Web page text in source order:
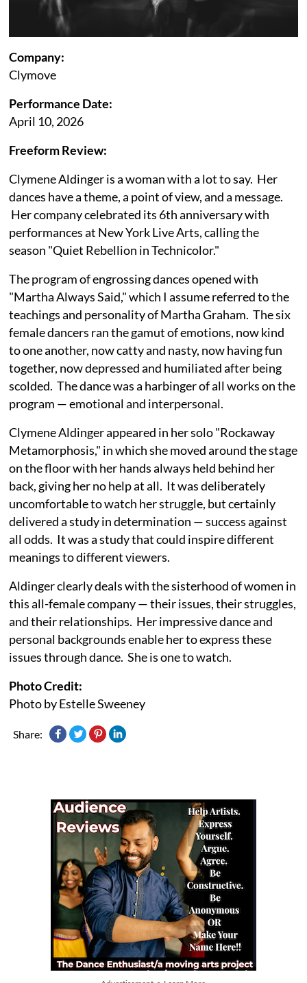
Company:
Clymove
Performance Date:
April 10, 2026
Freeform Review:
Clymene Aldinger is a woman with a lot to say. Her
dances have a theme, a point of view, and a message.
Her company celebrated its 6th anniversary with
performances at New York Live Arts, calling the
season "Quiet Rebellion in Technicolor."
The program of engrossing dances opened with
"Martha Always Said," which I assume referred to the
teachings and personality of Martha Graham. The six
female dancers ran the gamut of emotions, now kind
to one another, now catty and nasty, now having fun
together, now depressed and humiliated after being
scolded. The dance was a harbinger of all works on the
program — emotional and interpersonal.
Clymene Aldinger appeared in her solo "Rockaway
Metamorphosis," in which she moved around the stage
on the floor with her hands always held behind her
back, giving her no help at all. It was deliberately
uncomfortable to watch her struggle, but certainly
delivered a study in determination — success against
all odds. It was a study that could inspire different
meanings to different viewers.
Aldinger clearly deals with the sisterhood of women in
this all-female company — their issues, their struggles,
and their relationships. Her impressive dance and
personal backgrounds enable her to express these
issues through dance. She is one to watch.
Photo Credit:
Photo by Estelle Sweeney
Share: